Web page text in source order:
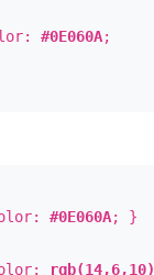
#0E060A;
#0E060A; }
rgb(14,6,10)